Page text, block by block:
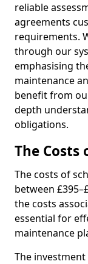
reliable
agreements
requirements.
through our
emphasising
maintenance
benefit from
depth
obligations.
The
The costs of
between
the costs
essential for
maintenance
The